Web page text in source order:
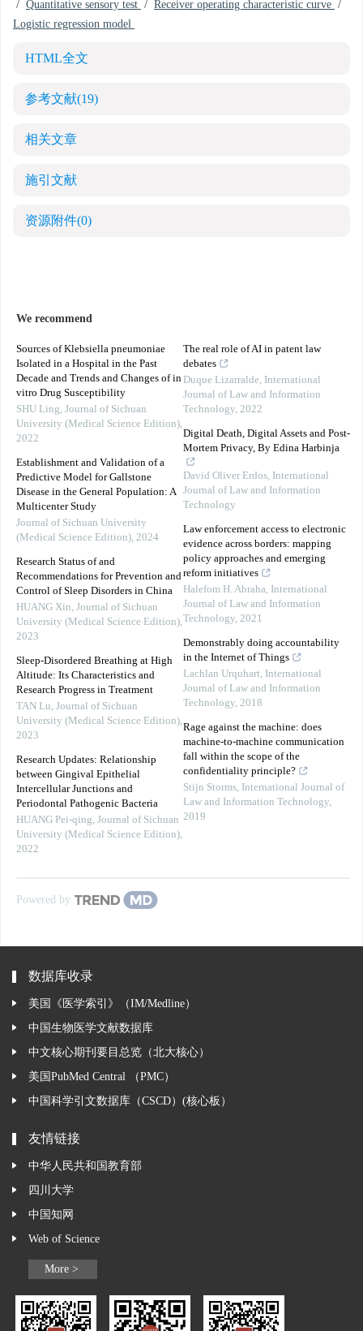
/ Quantitative sensory test / Receiver operating characteristic curve /
Logistic regression model
HTML全文
参考文献(19)
相关文章
施引文献
资源附件(0)
We recommend
Sources of Klebsiella pneumoniae
Isolated in a Hospital in the Past
Decade and Trends and Changes of in
vitro Drug Susceptibility
SHU Ling, Journal of Sichuan
University (Medical Science Edition),
2022
Establishment and Validation of a
Predictive Model for Gallstone
Disease in the General Population: A
Multicenter Study
Journal of Sichuan University
(Medical Science Edition), 2024
Research Status of and
Recommendations for Prevention and
Control of Sleep Disorders in China
HUANG Xin, Journal of Sichuan
University (Medical Science Edition),
2023
Sleep-Disordered Breathing at High
Altitude: Its Characteristics and
Research Progress in Treatment
TAN Lu, Journal of Sichuan
University (Medical Science Edition),
2023
Research Updates: Relationship
between Gingival Epithelial
Intercellular Junctions and
Periodontal Pathogenic Bacteria
HUANG Pei-qing, Journal of Sichuan
University (Medical Science Edition),
2022
The real role of AI in patent law
debates
Duque Lizarralde, International
Journal of Law and Information
Technology, 2022
Digital Death, Digital Assets and Post-
Mortem Privacy, By Edina Harbinja
David Oliver Erdos, International
Journal of Law and Information
Technology
Law enforcement access to electronic
evidence across borders: mapping
policy approaches and emerging
reform initiatives
Halefom H. Abraha, International
Journal of Law and Information
Technology, 2021
Demonstrably doing accountability
in the Internet of Things
Lachlan Urquhart, International
Journal of Law and Information
Technology, 2018
Rage against the machine: does
machine-to-machine communication
fall within the scope of the
confidentiality principle?
Stijn Storms, International Journal of
Law and Information Technology,
2019
Powered by
数据库收录
美国《医学索引》（IM/Medline）
中国生物医学文献数据库
中文核心期刊要目总览（北大核心）
美国PubMed Central （PMC）
中国科学引文数据库（CSCD）(核心板）
友情链接
中华人民共和国教育部
四川大学
中国知网
Web of Science
More >